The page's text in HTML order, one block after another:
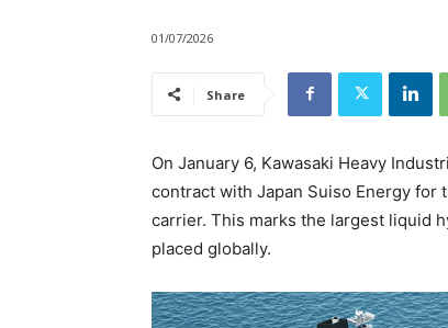
01/07/2026
Share
On January 6, Kawasaki Heavy
contract with Japan Suiso Energy
carrier. This marks the largest liquid
placed globally.